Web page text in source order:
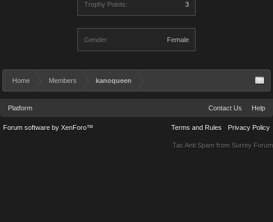
Trophy Points:
3
Gender: Female
Home Members kanoqueen
Platform Contact Us Help
Terms and Rules Privacy Policy
Forum software by XenForo™
Tac Anti Spam from Surrey Forum